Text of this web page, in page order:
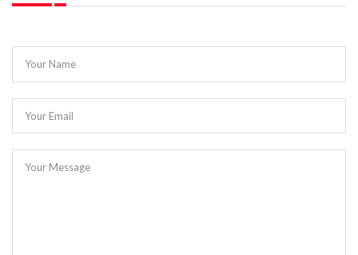
Your Name
Your Email
Your Message